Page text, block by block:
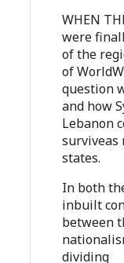
WHEN
were
of the
of
question
and how
Lebanon
surviveas
states.
In both
inbuilt
between
dividing